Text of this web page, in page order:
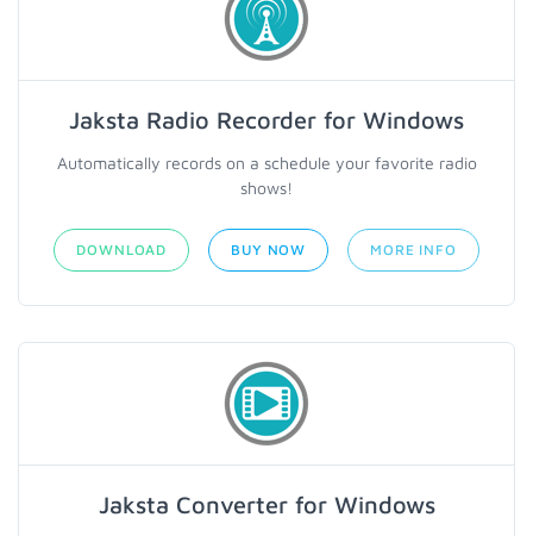
Jaksta Radio Recorder for Windows
Automatically records on a schedule your favorite radio
shows!
DOWNLOAD BUY NOW MORE INFO
Jaksta Converter for Windows